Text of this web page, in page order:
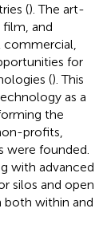
(). The art-
film, and
for
(). This
as a
the
profits,
were founded.
with advanced
silos and open
both within and